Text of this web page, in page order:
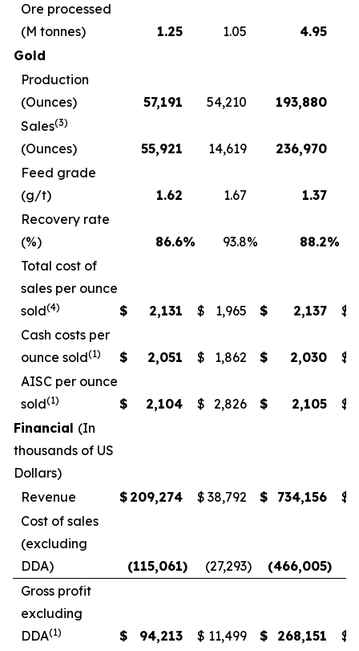
Ore processed
(M tonnes)
1.25 1.05
4.95
Gold
Production
(Ounces)
57,191 54,210 193,880
Sales(3)
(Ounces) 55,921 14,619 236,970
Feed grade
(g/t)
1.62 1.67
1.37
Recovery rate
(%)
86.6% 93.8% 88.2%
Total cost of
sales per ounce
sold(4) $ 2,131 $ 1,965 $ 2,137
$
Cash costs per
ounce sold(1) $ 2,051 $ 1,862 $ 2,030
$
AISC per ounce
sold(1) $ 2,104 $ 2,826 $ 2,105
$
Financial (In
thousands of US
Dollars)
Revenue
$ 209,274 $ 38,792 $ 734,156 $
Cost of sales
(excluding
DDA)
(115,061) (27,293) (466,005)
Gross profit
excluding
DDA(1) $ 94,213 $ 11,499 $ 268,151 $